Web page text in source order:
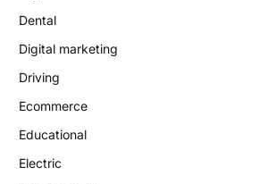
Dental
Digital marketing
Driving
Ecommerce
Educational
Electric